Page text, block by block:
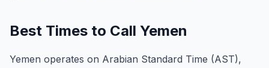
Best Times to Call Yemen
Yemen operates on Arabian Standard Time (AST),